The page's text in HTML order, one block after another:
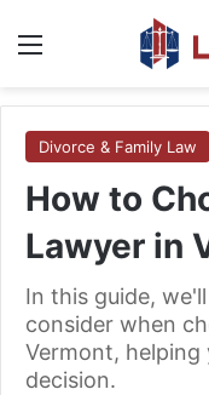
Divorce & Family Law
How to
Lawyer in
In this guide,
consider when
Vermont, helping
decision.